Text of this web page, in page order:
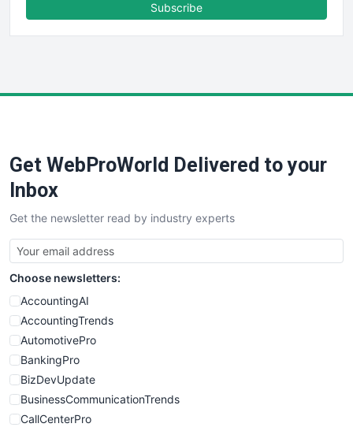
FinancePro
SaaSPro
SalesTechPro
SmallBusinessNews
SmallBusinessUpdate
SmallSiteNews
SmallWebBusiness
WebProBusiness
WebsiteNotes
Subscribe
Get WebProWorld Delivered to your
Inbox
Get the newsletter read by industry experts
Choose newsletters:
AccountingAI
AccountingTrends
AutomotivePro
BankingPro
BizDevUpdate
BusinessCommunicationTrends
CallCenterPro